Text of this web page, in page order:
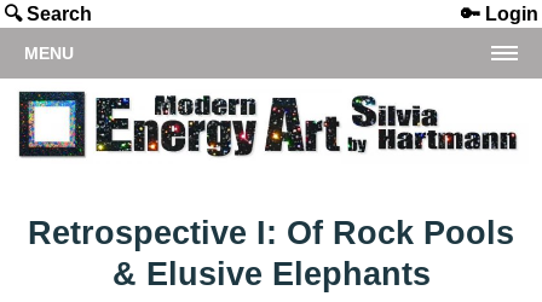
🔍 Search 🔑 Login
MENU
Retrospective I: Of Rock Pools
& Elusive Elephants